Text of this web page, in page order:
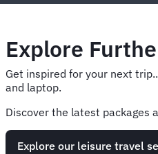
Explore
Get inspired for your next
and laptop.
Discover the latest packages
Explore our leisure travel